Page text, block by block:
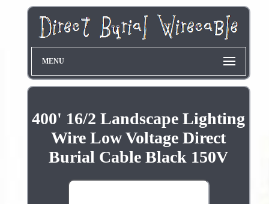
MENU
400' 16/2 Landscape Lighting
Wire Low Voltage Direct
Burial Cable Black 150V